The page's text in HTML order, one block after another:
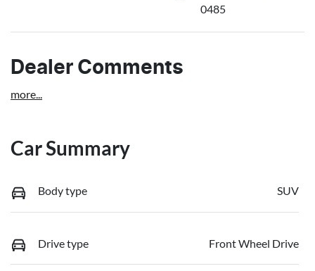
0485
Dealer Comments
more...
Car Summary
Body type SUV
Drive type Front Wheel Drive